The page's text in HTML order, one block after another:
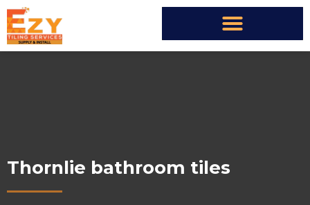
Thornlie bathroom tiles